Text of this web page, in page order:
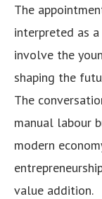
The
interpreted as
involve the
shaping the
The
manual labour
modern
value addition.